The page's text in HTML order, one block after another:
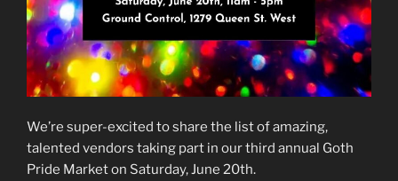
We’re super-excited to share the list of amazing,
talented vendors taking part in our third annual Goth
Pride Market on Saturday, June 20th.